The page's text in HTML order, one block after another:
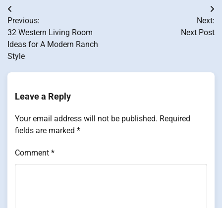
Post
navigation
Previous:
32 Western Living Room
Ideas for A Modern Ranch
Style
Next:
Next Post
Leave a Reply
Your email address will not be published. Required
fields are marked *
Comment *